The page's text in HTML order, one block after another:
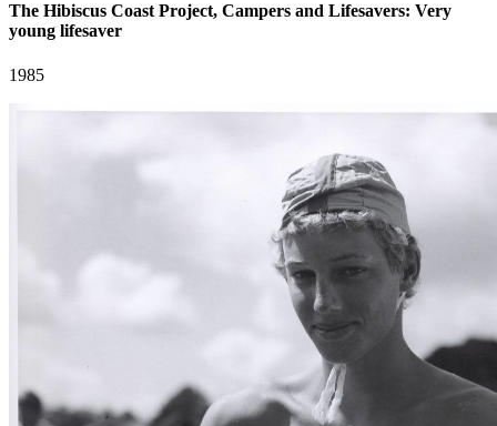
The Hibiscus Coast Project, Campers and Lifesavers: Very
young lifesaver
1985